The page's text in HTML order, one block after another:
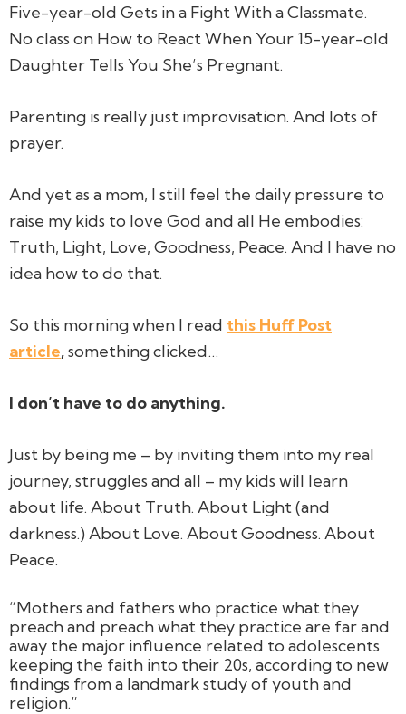
Five-year-old Gets in a Fight With a Classmate.
No class on How to React When Your 15-year-old
Daughter Tells You She’s Pregnant.
Parenting is really just improvisation. And lots of
prayer.
And yet as a mom, I still feel the daily pressure to
raise my kids to love God and all He embodies:
Truth, Light, Love, Goodness, Peace. And I have no
idea how to do that.
So this morning when I read this Huff Post
article,something clicked…
I don’t have to do anything.
Just by being me – by inviting them into my real
journey, struggles and all – my kids will learn
about life. About Truth. About Light (and
darkness.) About Love. About Goodness. About
Peace.
“Mothers and fathers who practice what they
preach and preach what they practice are far and
away the major influence related to adolescents
keeping the faith into their 20s, according to new
findings from a landmark study of youth and
religion.”